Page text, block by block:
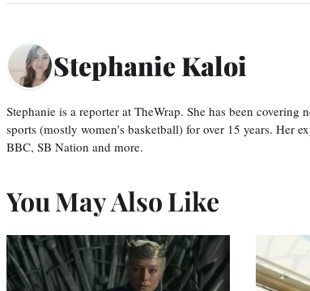
Stephanie Kaloi
Stephanie is a reporter at TheWrap. She has been covering
sports (mostly women’s basketball) for over 15 years. Her
BBC, SB Nation and more.
You May Also Like